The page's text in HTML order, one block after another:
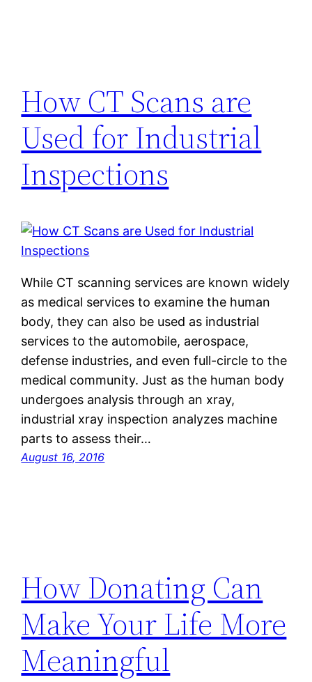
How CT Scans are
Used for Industrial
Inspections
While CT scanning services are known widely
as medical services to examine the human
body, they can also be used as industrial
services to the automobile, aerospace,
defense industries, and even full-circle to the
medical community. Just as the human body
undergoes analysis through an xray,
industrial xray inspection analyzes machine
parts to assess their…
August 16, 2016
How Donating Can
Make Your Life More
Meaningful